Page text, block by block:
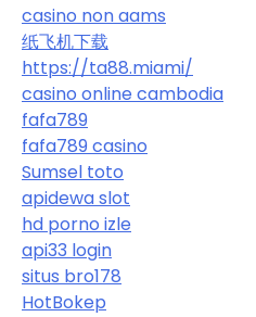
casino non aams
纸飞机下载
https://ta88.miami/
casino online cambodia
fafa789
fafa789 casino
Sumsel toto
apidewa slot
hd porno izle
api33 login
situs bro178
HotBokep